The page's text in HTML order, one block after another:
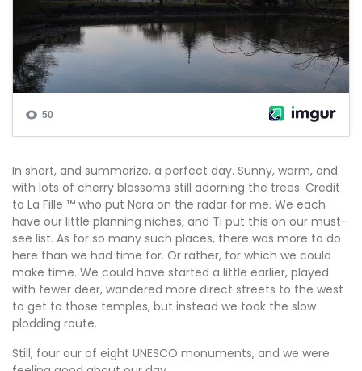
In short, and summarize, a perfect day. Sunny, warm, and
with lots of cherry blossoms still adorning the trees. Credit
to La Fille ™ who put Nara on the radar for me. We each
have our little planning niches, and Ti put this on our must-
see list. As for so many such places, there was more to do
here than we had time for. Or rather, for which we could
make time. We could have started a little earlier, played
with fewer deer, wandered more direct streets to the west
to get to those temples, but instead we took the slow
plodding route.
Still, four our of eight UNESCO monuments, and we were